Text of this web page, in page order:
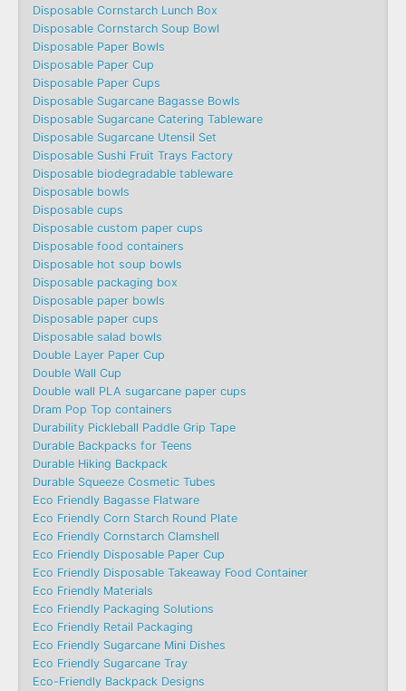
Disposable Cornstarch Lunch Box
Disposable Cornstarch Soup Bowl
Disposable Paper Bowls
Disposable Paper Cup
Disposable Paper Cups
Disposable Sugarcane Bagasse Bowls
Disposable Sugarcane Catering Tableware
Disposable Sugarcane Utensil Set
Disposable Sushi Fruit Trays Factory
Disposable biodegradable tableware
Disposable bowls
Disposable cups
Disposable custom paper cups
Disposable food containers
Disposable hot soup bowls
Disposable packaging box
Disposable paper bowls
Disposable paper cups
Disposable salad bowls
Double Layer Paper Cup
Double Wall Cup
Double wall PLA sugarcane paper cups
Dram Pop Top containers
Durability Pickleball Paddle Grip Tape
Durable Backpacks for Teens
Durable Hiking Backpack
Durable Squeeze Cosmetic Tubes
Eco Friendly Bagasse Flatware
Eco Friendly Corn Starch Round Plate
Eco Friendly Cornstarch Clamshell
Eco Friendly Disposable Paper Cup
Eco Friendly Disposable Takeaway Food Container
Eco Friendly Materials
Eco Friendly Packaging Solutions
Eco Friendly Retail Packaging
Eco Friendly Sugarcane Mini Dishes
Eco Friendly Sugarcane Tray
Eco-Friendly Backpack Designs